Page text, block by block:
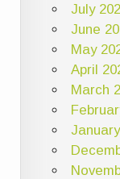
July
June
May
April
March